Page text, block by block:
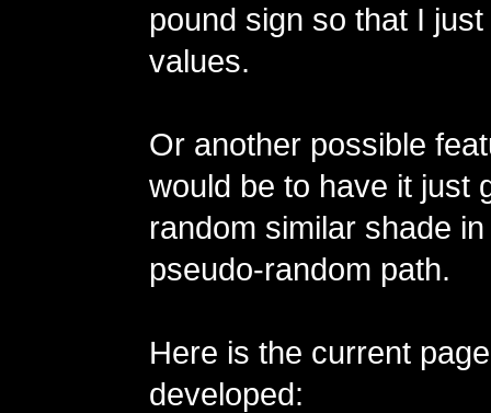
pound sign so that I
values.
Or another possible
would be to have it just
random similar shade
pseudo-random path.
Here is the current
developed: